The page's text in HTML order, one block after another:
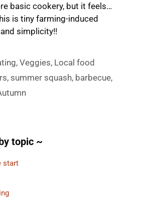
basic cookery, but it feels…
is tiny farming-induced
simplicity!!
,Veggies, Local food
, summer squash, barbecue,
topic ~
start